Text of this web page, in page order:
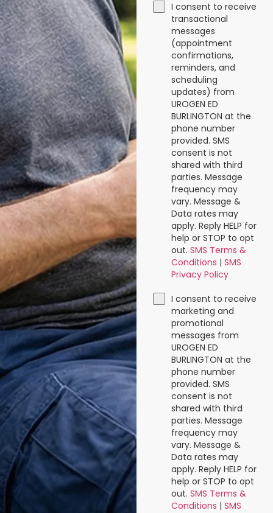
I consent to receive
transactional
messages
(appointment
confirmations,
reminders, and
scheduling
updates) from
UROGEN ED
BURLINGTON at the
phone number
provided. SMS
consent is not
shared with third
parties. Message
frequency may
vary. Message &
Data rates may
apply. Reply HELP for
help or STOP to opt
out. SMS Terms &
Conditions | SMS
Privacy Policy
I consent to receive
marketing and
promotional
messages from
UROGEN ED
BURLINGTON at the
phone number
provided. SMS
consent is not
shared with third
parties. Message
frequency may
vary. Message &
Data rates may
apply. Reply HELP for
help or STOP to opt
out. SMS Terms &
Conditions | SMS